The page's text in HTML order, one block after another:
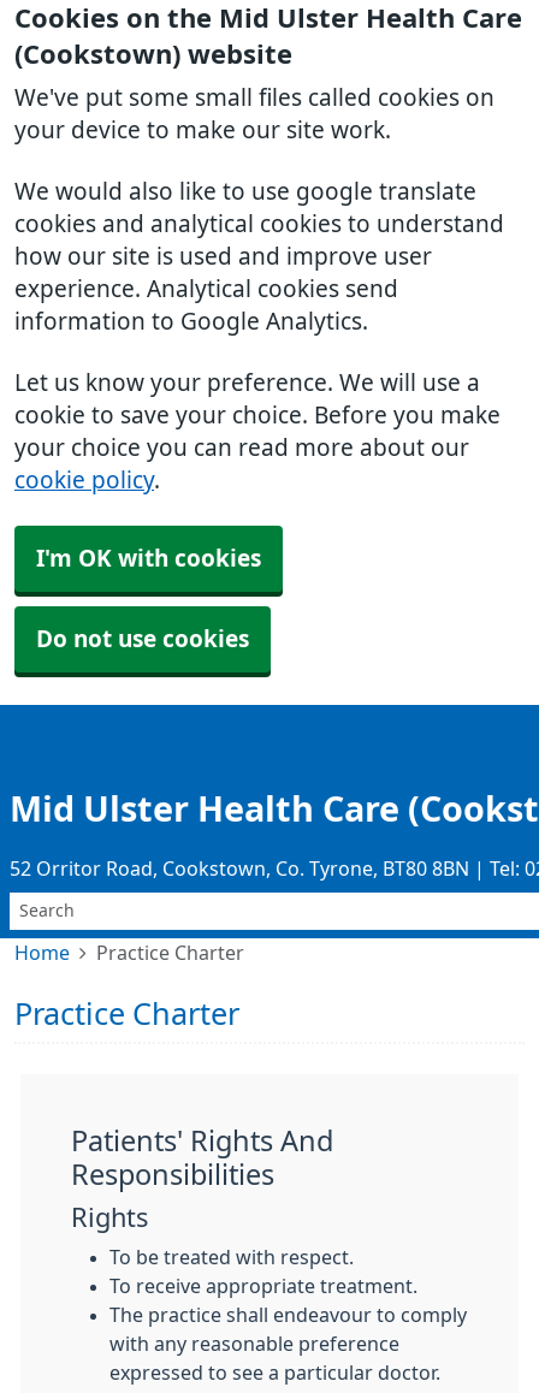
Cookies on the Mid Ulster Health Care
(Cookstown) website
We've put some small files called cookies on
your device to make our site work.
We would also like to use google translate
cookies and analytical cookies to understand
how our site is used and improve user
experience. Analytical cookies send
information to Google Analytics.
Let us know your preference. We will use a
cookie to save your choice. Before you make
your choice you can read more about our
cookie policy.
I'm OK with cookies
Do not use cookies
Mid Ulster Health Care
52 Orritor Road, Cookstown, Co. Tyrone, BT80 8BN | Tel:
Home Practice Charter
Practice Charter
Patients' Rights And
Responsibilities
Rights
To be treated with respect.
To receive appropriate treatment.
The practice shall endeavour to comply
with any reasonable preference
expressed to see a particular doctor.